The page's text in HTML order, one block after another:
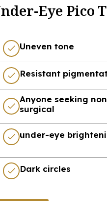
Eye Pico
Uneven tone
Resistant
Anyone seeking
surgical
under-eye
Dark circles